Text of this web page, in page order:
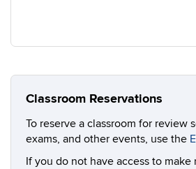
Classroom Reservations
To reserve a classroom for review
exams, and other events, use the
If you do not have access to make